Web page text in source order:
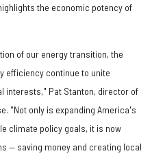
the economic potency of
of our energy transition, the
efficiency continue to unite
interests," Pat Stanton, director of
"Not only is expanding America's
climate policy goals, it is now
— saving money and creating local